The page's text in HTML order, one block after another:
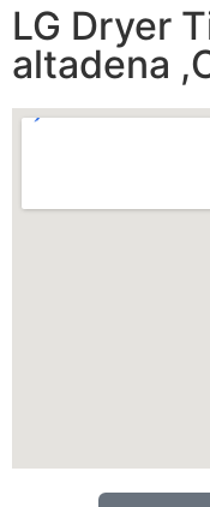
LG Dryer
altadena